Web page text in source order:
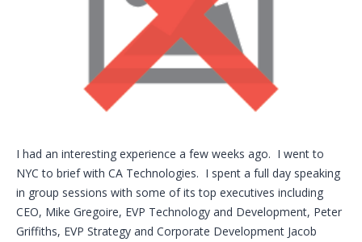
I had an interesting experience a few weeks ago. I went to
NYC to brief with CA Technologies. I spent a full day speaking
in group sessions with some of its top executives including
CEO, Mike Gregoire, EVP Technology and Development, Peter
Griffiths, EVP Strategy and Corporate Development Jacob